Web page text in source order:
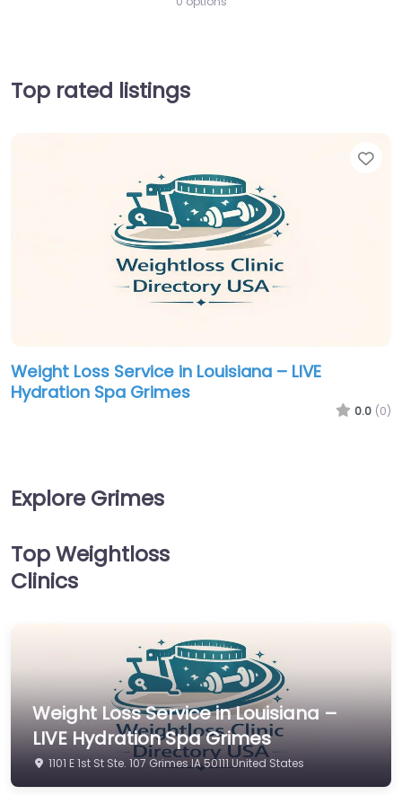
Top rated listings
Weight Loss Service in Louisiana – LIVE
Hydration Spa Grimes
0.0 (0)
Explore Grimes
Top Weightloss
Clinics
Weight Loss Service in Louisiana –
LIVE Hydration Spa Grimes
1101 E 1st St Ste. 107 Grimes IA 50111 United States